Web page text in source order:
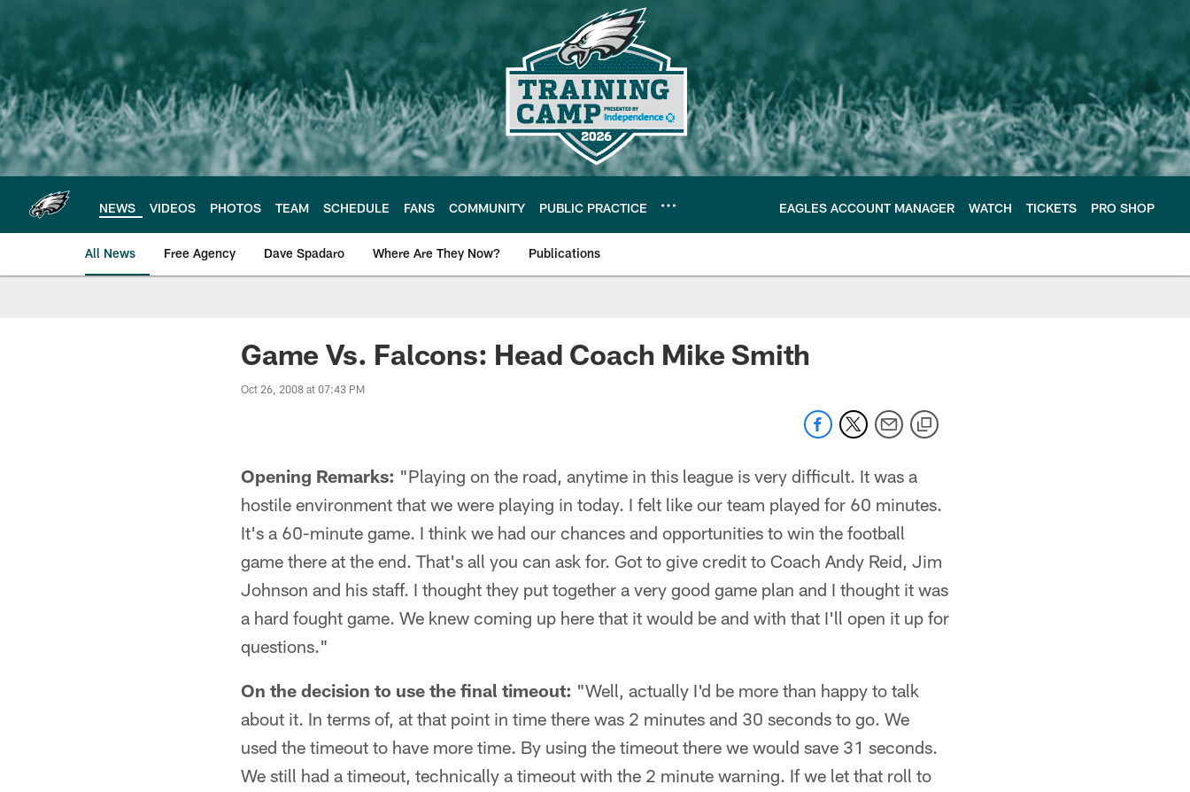
main
content
NEWS VIDEOS PHOTOS TEAM SCHEDULE FANS COMMUNITY PUBLIC PRACTICE EAGLES ACCOUNT MANAGER WATCH TICKETS PRO SHOP
All News Free Agency Dave Spadaro Where Are They Now? Publications
Philadelphia Eagles News
Game Vs. Falcons: Head Coach Mike Smith
Oct 26, 2008 at 07:43 PM
Opening Remarks: "Playing on the road, anytime in this league is very difficult. It was a
hostile environment that we were playing in today. I felt like our team played for 60 minutes.
It's a 60-minute game. I think we had our chances and opportunities to win the football
game there at the end. That's all you can ask for. Got to give credit to Coach Andy Reid, Jim
Johnson and his staff. I thought they put together a very good game plan and I thought it was
a hard fought game. We knew coming up here that it would be and with that I'll open it up for
questions."
On the decision to use the final timeout: "Well, actually I'd be more than happy to talk
about it. In terms of, at that point in time there was 2 minutes and 30 seconds to go. We
used the timeout to have more time. By using the timeout there we would save 31 seconds.
We still had a timeout, technically a timeout with the 2 minute warning. If we let that roll to